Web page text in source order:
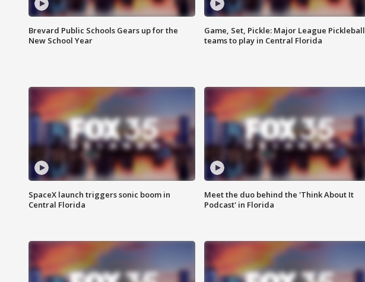
Brevard Public Schools Gears up for the
New School Year
Game, Set, Pickle: Major League Pickleball
teams to play in Central Florida
SpaceX launch triggers sonic boom in
Central Florida
Meet the duo behind the 'Think About It
Podcast' in Florida